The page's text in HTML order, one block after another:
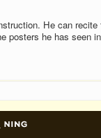
He can recite
posters he has seen in